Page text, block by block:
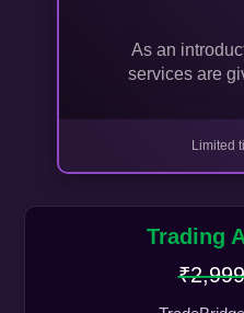
As an
services are
Limited
Trading